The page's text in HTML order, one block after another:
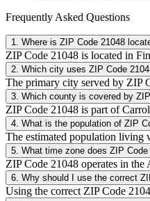
Frequently Asked Questions
1 Where is ZIP Code 21048
ZIP Code 21048 is located in
2 Which city uses ZIP Code
The primary city served by ZIP
3 Which county is covered by
ZIP Code 21048 is part of
4 What is the population of ZIP
The estimated population living
5 What time zone does ZIP
ZIP Code 21048 operates in
6 Why should I use the correct
Using the correct ZIP Code